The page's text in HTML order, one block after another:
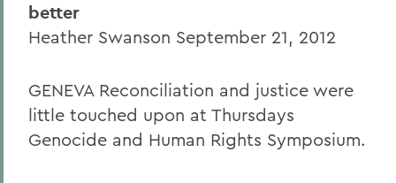
better
Heather Swanson September 21, 2012
GENEVA Reconciliation and justice were
little touched upon at Thursdays
Genocide and Human Rights Symposium.